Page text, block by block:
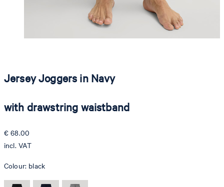
Jersey Joggers in Navy
with drawstring waistband
€ 68.00
incl. VAT
Colour: black